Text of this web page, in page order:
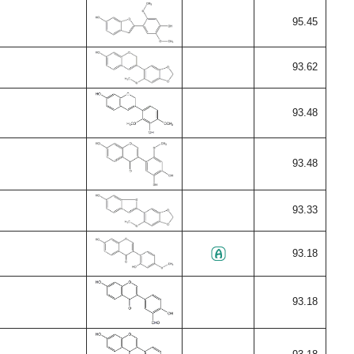
95.45
93.62
93.48
93.48
93.33
93.18
93.18